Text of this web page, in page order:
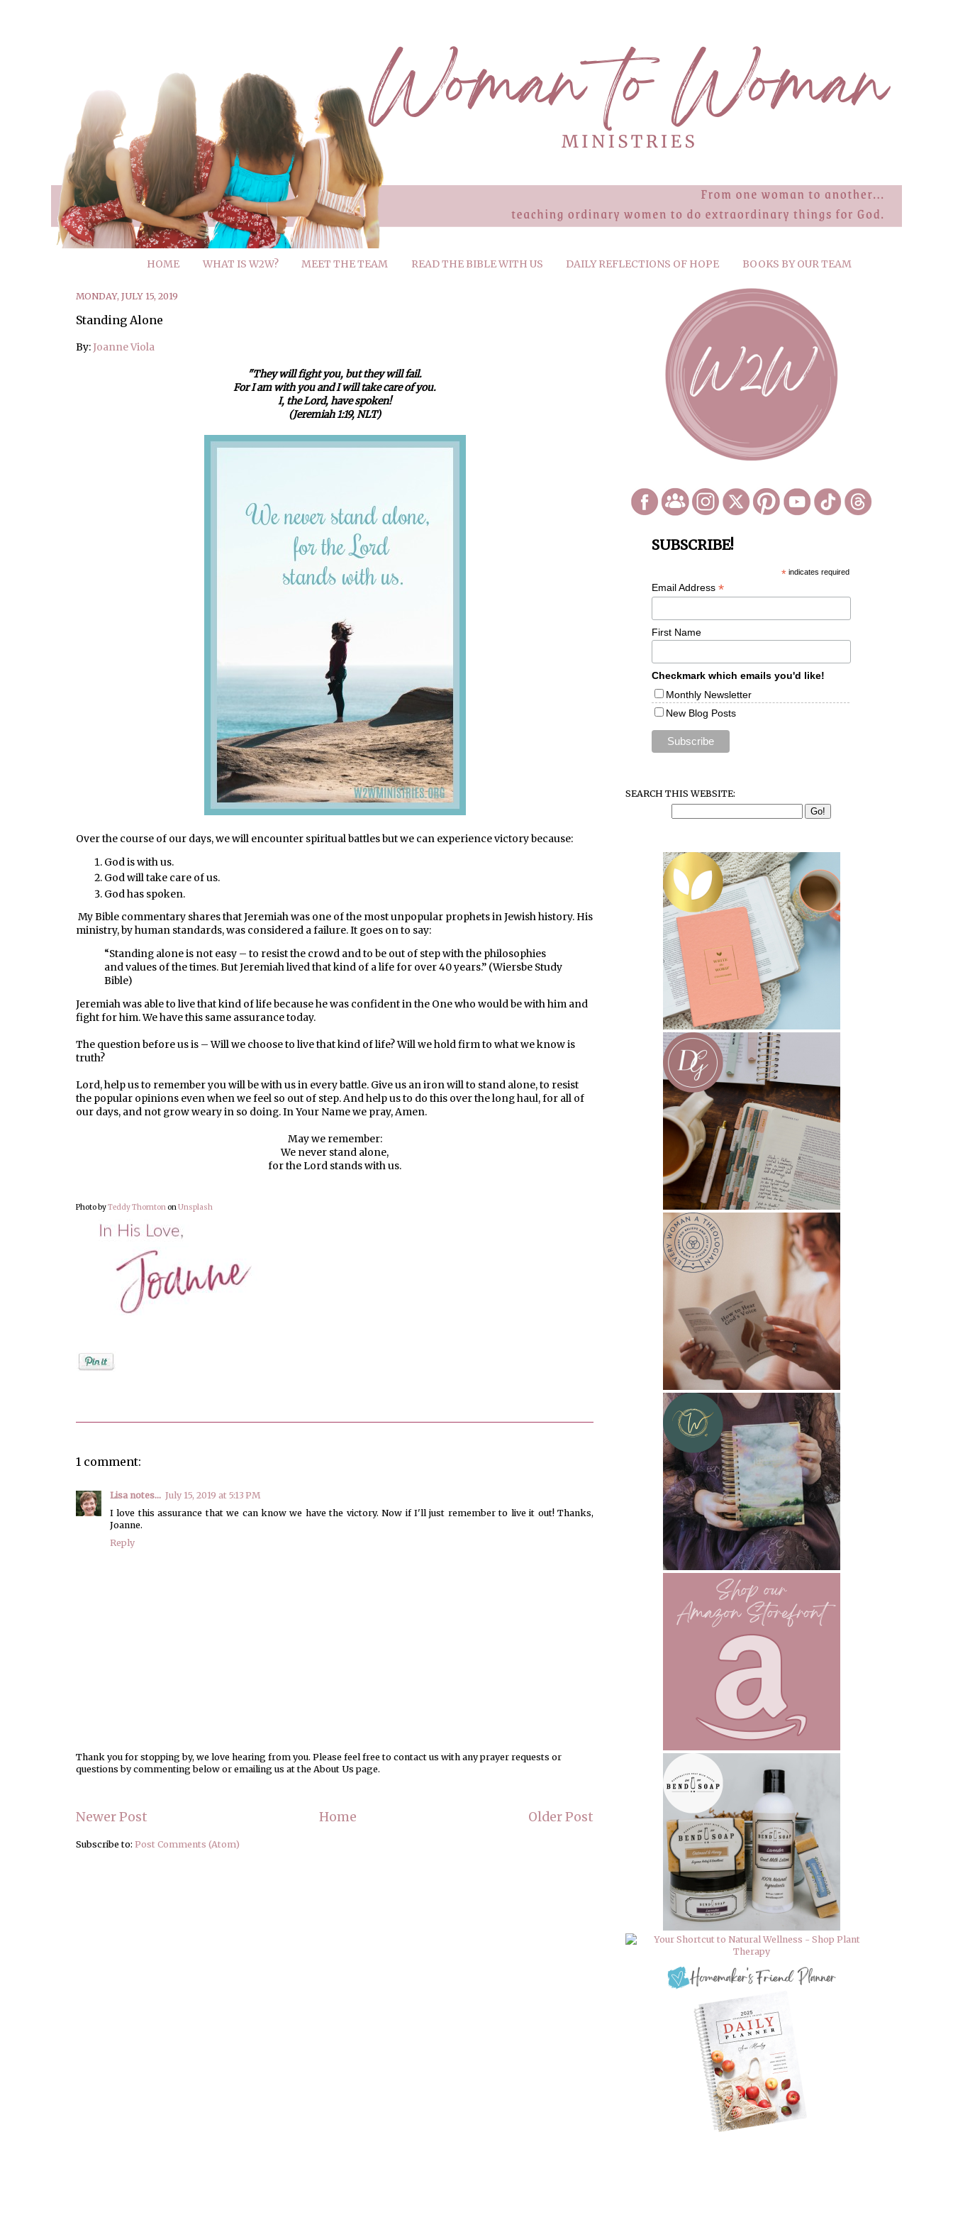
HOME WHAT IS W2W? MEET THE TEAM READ THE BIBLE WITH US DAILY REFLECTIONS OF HOPE BOOKS BY OUR TEAM
MONDAY, JULY 15, 2019
Standing Alone
By:Joanne Viola
"They will fight you, but they will fail.
For I am with you and I will take care of you.
I, the Lord, have spoken!
(Jeremiah 1:19, NLT)
Over the course of our days, we will encounter spiritual battlesbut we can experience victory because:
God is with us.
God will take care of us.
God has spoken.
My Bible commentary shares that Jeremiah was one of the most unpopular prophets in Jewish history. His
ministry, by human standards, was considered a failure. It goes on to say:
“Standing alone is not easy – to resist the crowd and to be out of step with the philosophies
and values of the times. But Jeremiah lived that kind of a life for over 40 years.” (Wiersbe Study
Bible)
Jeremiah was able to live that kind of life because he was confident in the One who would be with him and
fight for him. We have this same assurance today.
The question before us is – Will we choose to live that kind of life? Will we hold firm to what we know is
truth?
Lord, help us to remember you will be with us in every battle. Give us an iron will to stand alone, to resist
the popular opinions even when we feel so out of step. And help us to do this over the long haul, for all of
our days, and not grow weary in so doing. In Your Name we pray, Amen.
May we remember:
We never stand alone,
for the Lord stands with us.
Photo byTeddy ThorntononUnsplash
1 comment:
Lisa notes... July 15, 2019 at 5:13 PM
I love this assurance that we can know we have the victory. Now if I'll just remember to live it out! Thanks,
Joanne.
Reply
Thank you for stopping by, we love hearing from you. Please feel free to contact us with any prayer requests or
questions by commenting below or emailing us at the About Us page.
Newer Post Older Post
Home
Subscribe to: Post Comments (Atom)
SUBSCRIBE!
*indicates required
Email Address *
First Name
Checkmark which emails you'd like!
Monthly Newsletter
New Blog Posts
SEARCH THIS WEBSITE: